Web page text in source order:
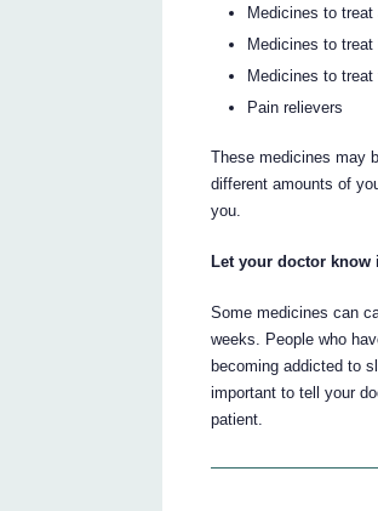
Medicines to
Medicines to
Medicines to
Pain relievers
These medicines may
different amounts of
you.
Let your doctor know
Some medicines can
weeks. People who
becoming addicted to
important to tell your
patient.